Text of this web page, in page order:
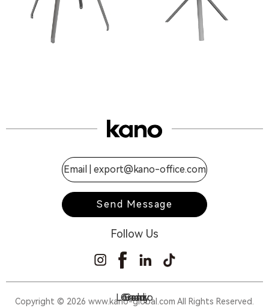
Lorenzo
Gramy
Gaddi
Gran
Email | export@kano-office.com
Send Message
Follow Us
Copyright © 2026 www.kano-global.com All Rights Reserved.